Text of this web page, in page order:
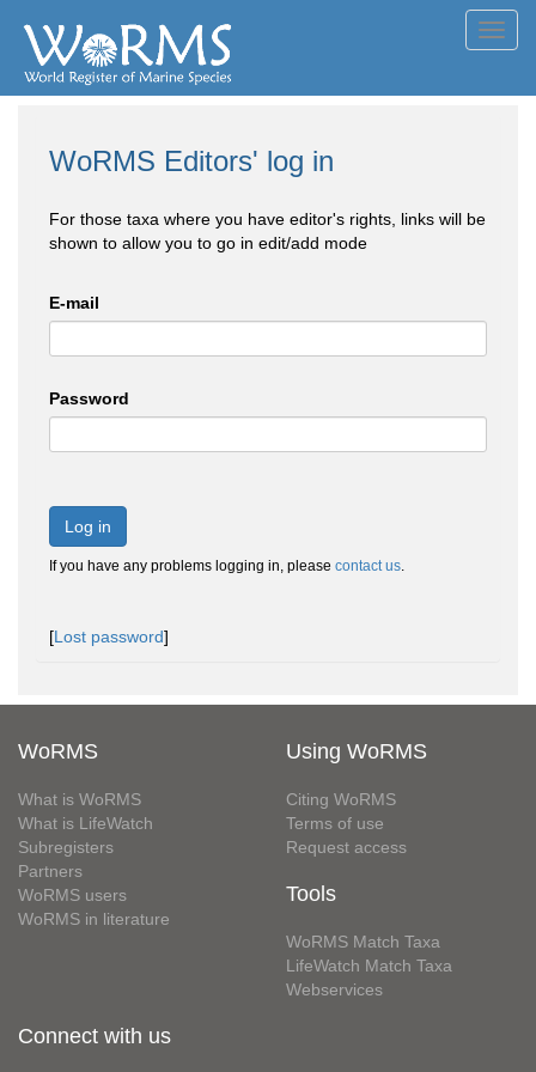
WoRMS Editors' log in
For those taxa where you have editor's rights, links will be
shown to allow you to go in edit/add mode
E-mail
Password
Log in
If you have any problems logging in, please contact us.
[Lost password]
WoRMS
What is WoRMS
What is LifeWatch
Subregisters
Partners
WoRMS users
WoRMS in literature
Using WoRMS
Citing WoRMS
Terms of use
Request access
Tools
WoRMS Match Taxa
LifeWatch Match Taxa
Webservices
Connect with us